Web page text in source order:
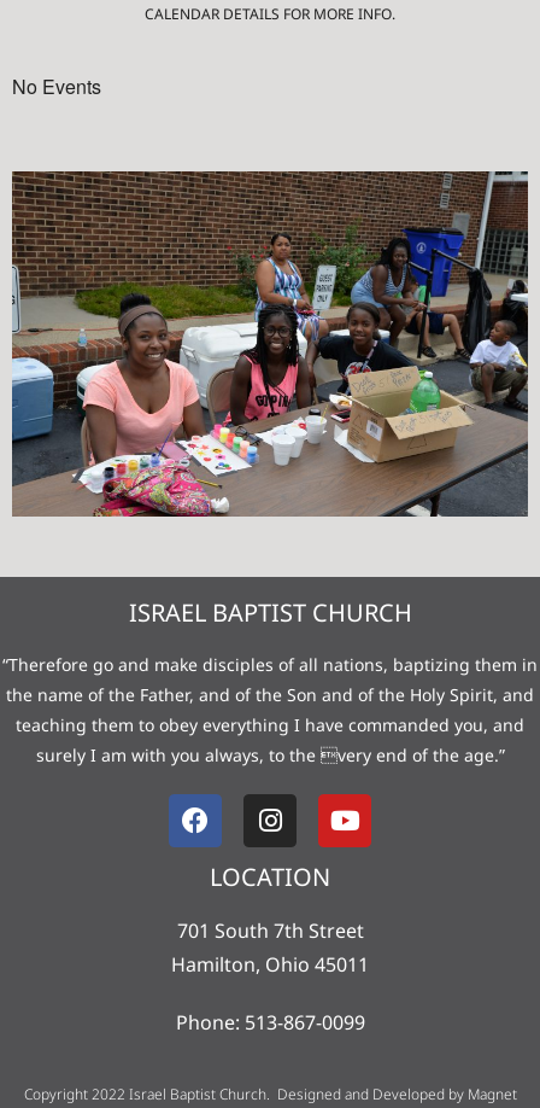
CALENDAR DETAILS FOR MORE INFO.
No Events
ISRAEL BAPTIST CHURCH
“Therefore go and make disciples of all nations, baptizing them in
the name of the Father, and of the Son and of the Holy Spirit, and
teaching them to obey everything I have commanded you, and
surely I am with you always, to the very end of the age.”
LOCATION
701 South 7th Street
Hamilton, Ohio 45011
Phone: 513-867-0099
Copyright 2022 Israel Baptist Church. Designed and Developed by Magnet